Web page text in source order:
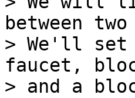
between
> We'll set
faucet,
> and a